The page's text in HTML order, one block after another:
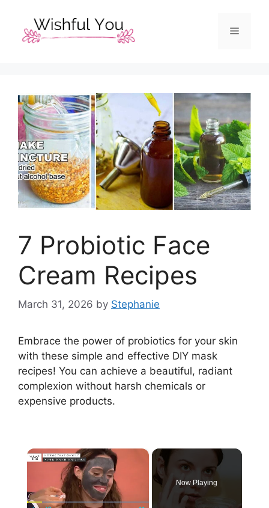
content
Menu
7 Probiotic Face
Cream Recipes
March 31, 2026 by Stephanie
Embrace the power of probiotics for your skin
with these simple and effective DIY mask
recipes! You can achieve a beautiful, radiant
complexion without harsh chemicals or
expensive products.
×
Now Playing